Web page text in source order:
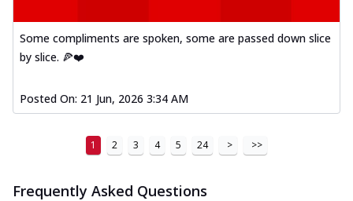
Some compliments are spoken, some are passed down slice
by slice. 🍕❤️
Posted On: 21 Jun, 2026 3:34 AM
1 2 3 4 5 24 > >>
Frequently Asked Questions